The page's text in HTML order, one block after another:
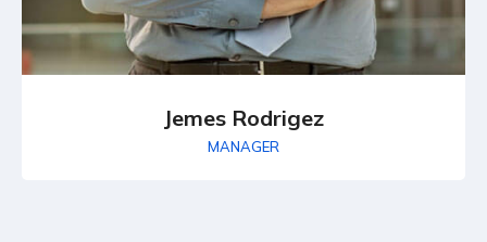
Jemes Rodrigez
MANAGER